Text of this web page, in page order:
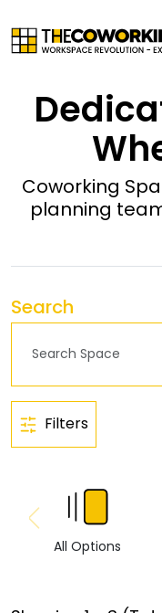
Coworking
planning
Search
Filters
All Options